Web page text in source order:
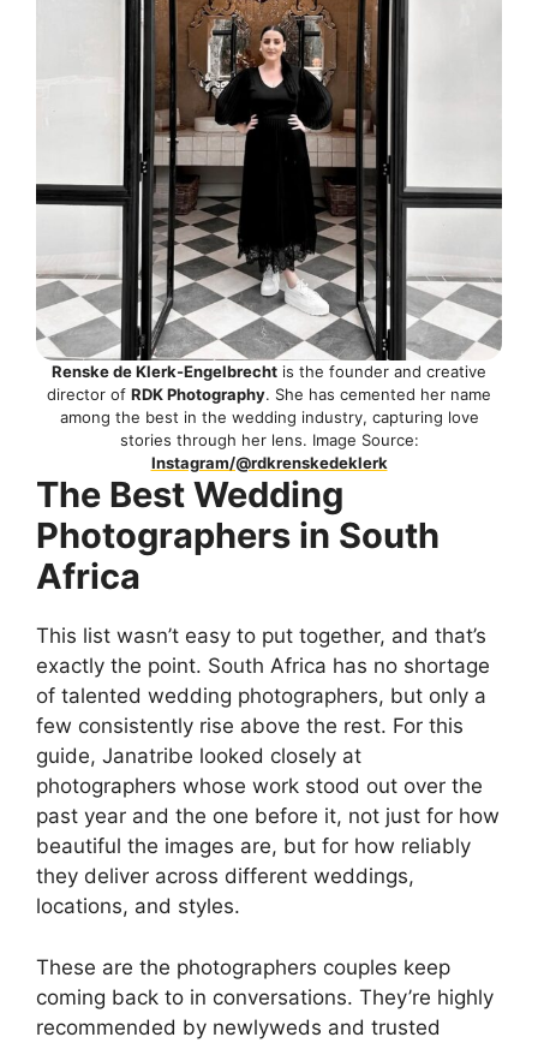
Renske de Klerk-Engelbrecht is the founder and creative
director of RDK Photography. She has cemented her name
among the best in the wedding industry, capturing love
stories through her lens. Image Source:
Instagram/@rdkrenskedeklerk
The Best Wedding
Photographers in South
Africa
This list wasn’t easy to put together, and that’s
exactly the point. South Africa has no shortage
of talented wedding photographers, but only a
few consistently rise above the rest. For this
guide, Janatribe looked closely at
photographers whose work stood out over the
past year and the one before it, not just for how
beautiful the images are, but for how reliably
they deliver across different weddings,
locations, and styles.
These are the photographers couples keep
coming back to in conversations. They’re highly
recommended by newlyweds and trusted